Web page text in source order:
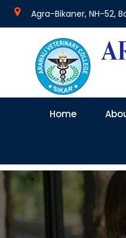
Agra-Bikaner, NH-52,
Home